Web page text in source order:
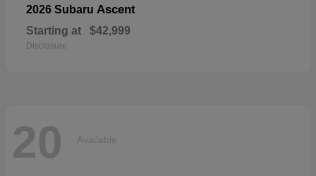
2026 Subaru Ascent
Starting at $42,999
Disclosure
20 Available